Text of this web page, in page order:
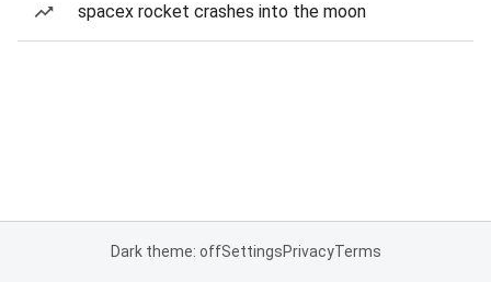
spacex rocket crashes into the moon
Dark theme: offSettingsPrivacyTerms